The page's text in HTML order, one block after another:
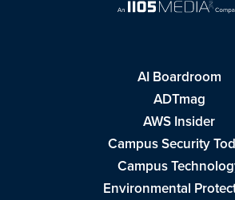
AI Boardroom
ADTmag
AWS Insider
Campus Security
Campus
Environmental